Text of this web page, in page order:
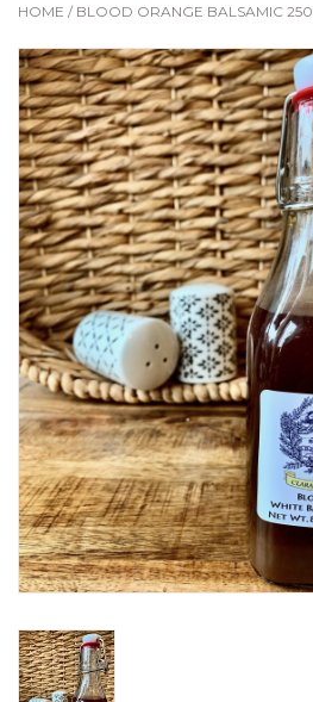
Paper Goods & Books
Women's Apparel
Children's Gifts & Clothing
Jewelry
Gift cards
Brands
HOME / BLOOD ORANGE BALSAMIC 250